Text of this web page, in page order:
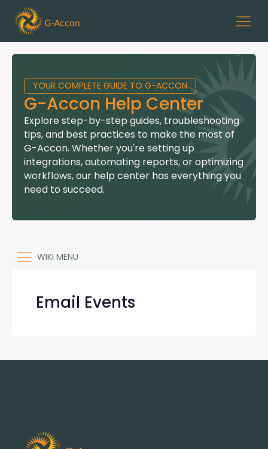
YOUR COMPLETE GUIDE TO G-ACCON
G-Accon Help Center
Explore step-by-step guides, troubleshooting
tips, and best practices to make the most of
G-Accon. Whether you're setting up
integrations, automating reports, or optimizing
workflows, our help center has everything you
need to succeed.
WIKI MENU
Email Events